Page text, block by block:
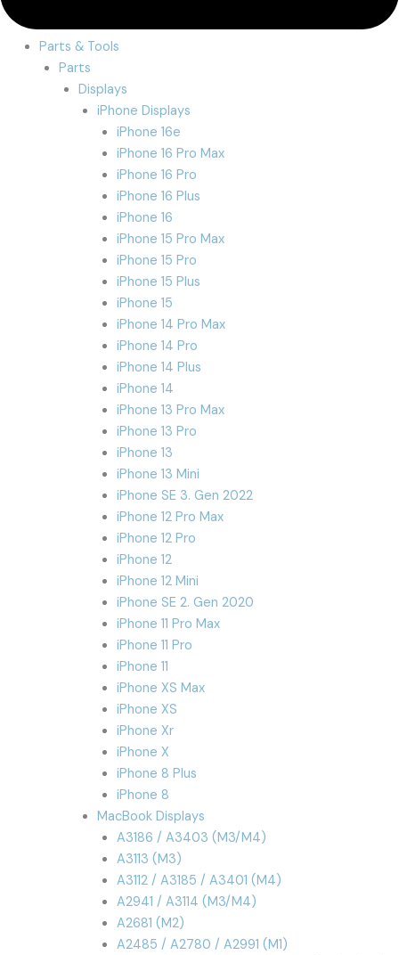
Parts & Tools
Parts
Displays
iPhone Displays
iPhone 16e
iPhone 16 Pro Max
iPhone 16 Pro
iPhone 16 Plus
iPhone 16
iPhone 15 Pro Max
iPhone 15 Pro
iPhone 15 Plus
iPhone 15
iPhone 14 Pro Max
iPhone 14 Pro
iPhone 14 Plus
iPhone 14
iPhone 13 Pro Max
iPhone 13 Pro
iPhone 13
iPhone 13 Mini
iPhone SE 3. Gen 2022
iPhone 12 Pro Max
iPhone 12 Pro
iPhone 12
iPhone 12 Mini
iPhone SE 2. Gen 2020
iPhone 11 Pro Max
iPhone 11 Pro
iPhone 11
iPhone XS Max
iPhone XS
iPhone Xr
iPhone X
iPhone 8 Plus
iPhone 8
MacBook Displays
A3186 / A3403 (M3/M4)
A3113 (M3)
A3112 / A3185 / A3401 (M4)
A2941 / A3114 (M3/M4)
A2681 (M2)
A2485 / A2780 / A2991 (M1)